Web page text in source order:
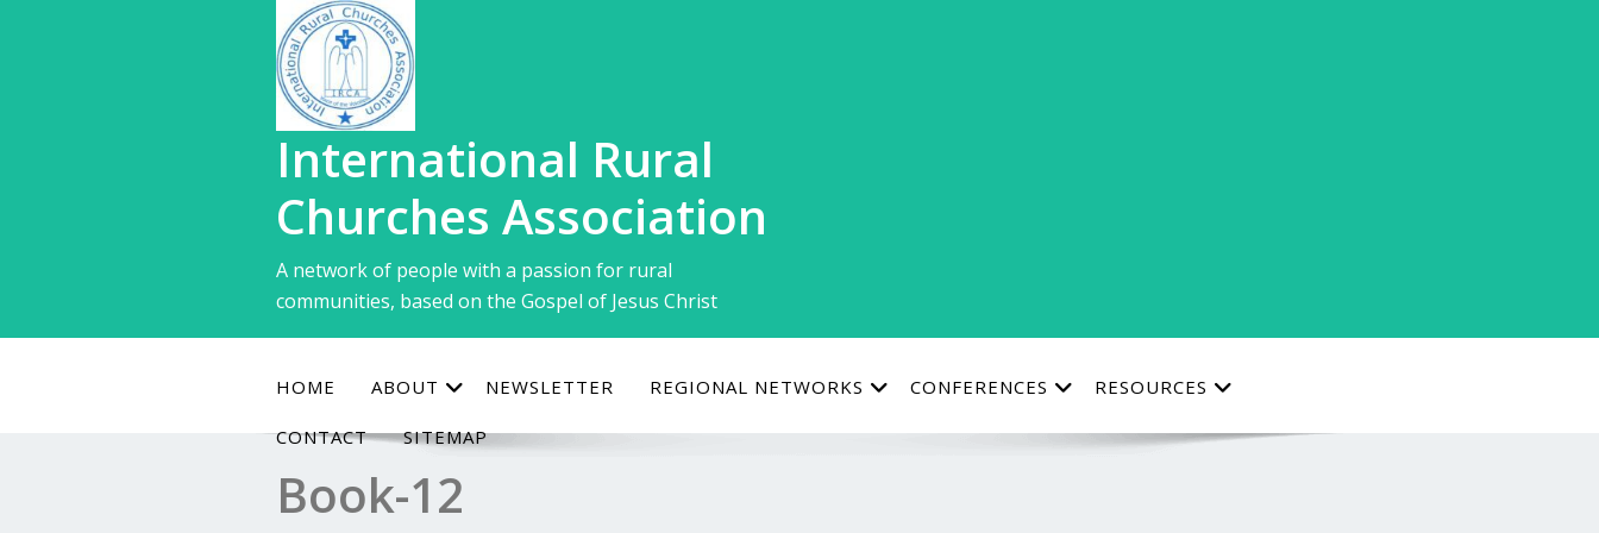
International Rural
Churches Association
A network of people with a passion for rural
communities, based on the Gospel of Jesus Christ
HOME ABOUT NEWSLETTER REGIONAL NETWORKS CONFERENCES RESOURCES
CONTACT SITEMAP
Book-12